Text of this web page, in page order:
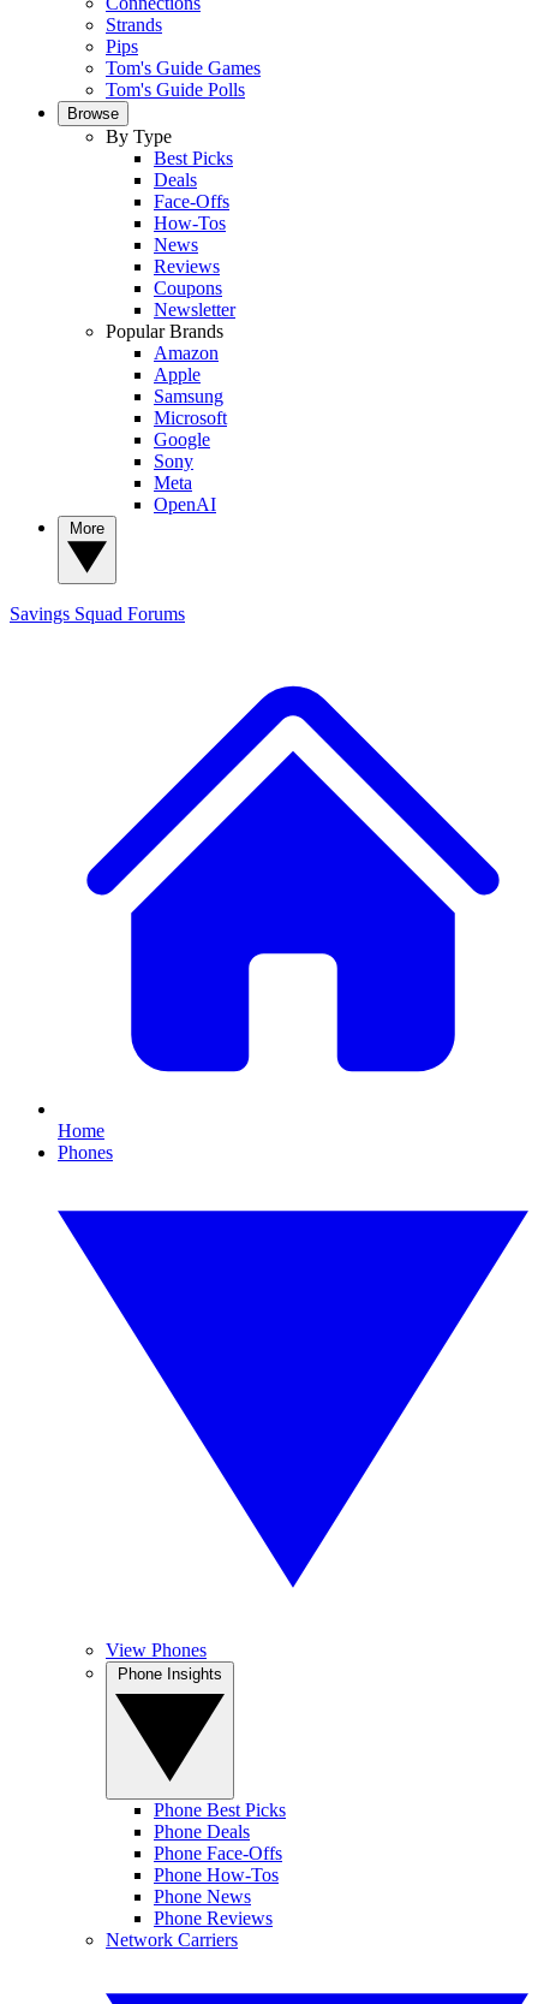
Strands
Pips
Tom's Guide Games
Tom's Guide Polls
Browse
By Type
Best Picks
Deals
Face-Offs
How-Tos
News
Reviews
Coupons
Newsletter
Popular Brands
Amazon
Apple
Samsung
Microsoft
Google
Sony
Meta
OpenAI
Savings Squad Forums
Home
Phones
View Phones
Phone Best Picks
Phone Deals
Phone Face-Offs
Phone How-Tos
Phone News
Phone Reviews
Network Carriers